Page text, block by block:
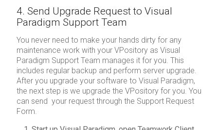
4. Send Upgrade Request to Visual
Paradigm Support Team
You never need to make your hands dirty for any
maintenance work with your VPository as Visual
Paradigm Support Team manages it for you. This
includes regular backup and perform server upgrade.
After you upgrade your software to Visual Paradigm,
the next step is we upgrade the VPository for you. You
can send your request through the Support Request
Form.